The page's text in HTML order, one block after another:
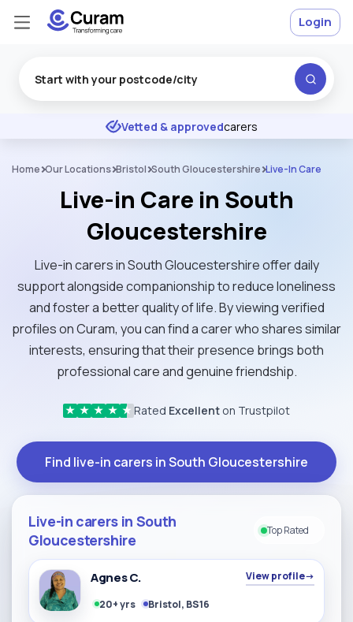
★ ★ ★ Excellent
Vetted & approvedcarers
Login
Home Our Locations Bristol South Gloucestershire Live-In Care
Live-in Care in South
Gloucestershire
Live-in carers in South Gloucestershire offer daily
support alongside companionship to reduce loneliness
and foster a better quality of life. By viewing verified
profiles on Curam, you can find a carer who shares similar
interests, ensuring that their presence brings both
professional care and genuine friendship.
★ ★ ★ ★ ★ Rated Excellent on Trustpilot
Find live-in carers in South Gloucestershire
Live-in carers in South
Gloucestershire
Top Rated
Agnes C. View profile→
20+ yrs Bristol, BS16